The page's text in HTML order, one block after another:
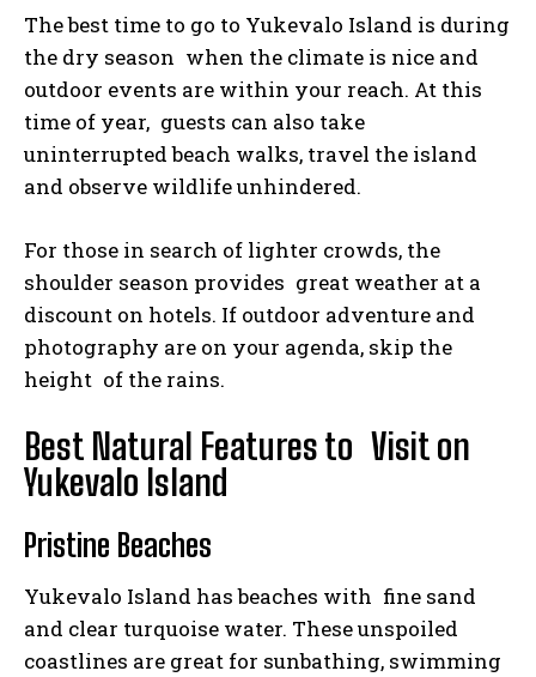
The best time to go to Yukevalo Island is during
the dry season when the climate is nice and
outdoor events are within your reach. At this
time of year, guests can also take
uninterrupted beach walks, travel the island
and observe wildlife unhindered.
For those in search of lighter crowds, the
shoulder season provides great weather at a
discount on hotels. If outdoor adventure and
photography are on your agenda, skip the
height of the rains.
Best Natural Features to Visit on
Yukevalo Island
Pristine Beaches
Yukevalo Island has beaches with fine sand
and clear turquoise water. These unspoiled
coastlines are great for sunbathing, swimming